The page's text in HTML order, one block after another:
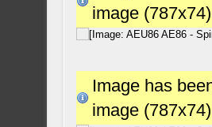
image
Image has
image